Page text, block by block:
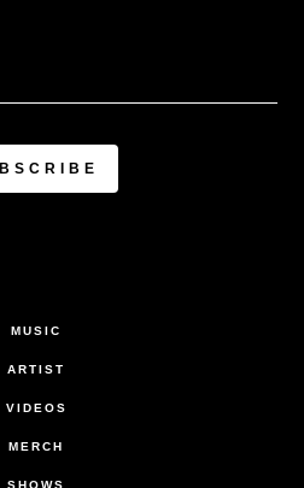
MUSIC
ARTIST
VIDEOS
MERCH
SHOWS